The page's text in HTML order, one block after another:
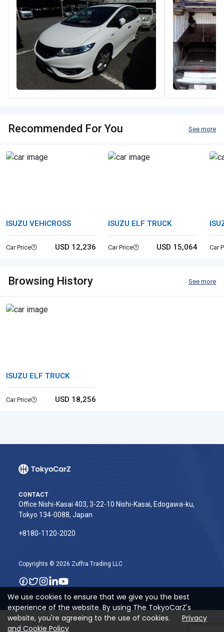
Recommended For You See more
ISUZU VEHICROSS
Car Price USD 12,236
ISUZU ELF TRUCK
Car Price USD 15,064 Car
Browsing History See more
ISUZU ELF TRUCK
Car Price USD 18,256
CONTACT
Office Nishi-Kasai 403, 3-22-10 Nishi-Kasai, Edogawa-ku,
Tokyo 134-0088, Japan
+8180-1120-2020‬
Copyrights © 2026 Zuffra Trading LLC
We use cookies to ensure that we give you the best
experience of the website. By using The TokyoCarZ's
website, you're agreeing to the use of cookies.
Privacy
and Cookie Policy